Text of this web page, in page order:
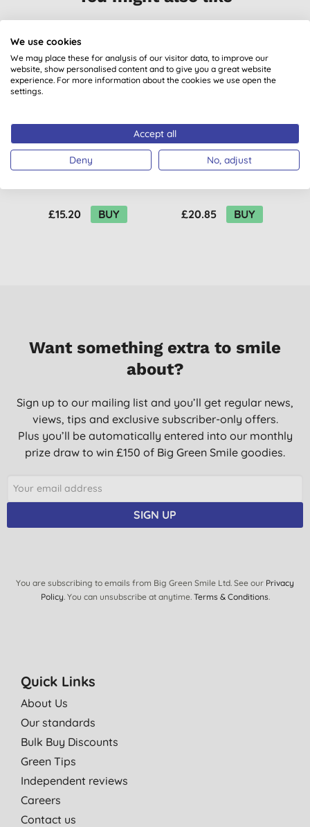
Attitude Kids Sunly
SPF30 - Fragrance
Free
£15.20 BUY
Attitude Sunly After
Cucumber
£20.85
BUY
Want something extra to smile
about?
Sign up to our mailing list and you’ll get regular news,
views, tips and exclusive subscriber-only offers.
Plus you’ll be automatically entered into our monthly
prize draw to win £150 of Big Green Smile goodies.
SIGN UP
You are subscribing to emails from Big Green Smile Ltd. See our Privacy
Policy. You can unsubscribe at anytime. Terms & Conditions.
Quick Links
About Us
Our standards
Bulk Buy Discounts
Green Tips
Independent reviews
Careers
Contact us
We use cookies
We may place these for analysis of our visitor data, to improve our
website, show personalised content and to give you a great website
experience. For more information about the cookies we use open the
settings.
Accept all
Deny No, adjust